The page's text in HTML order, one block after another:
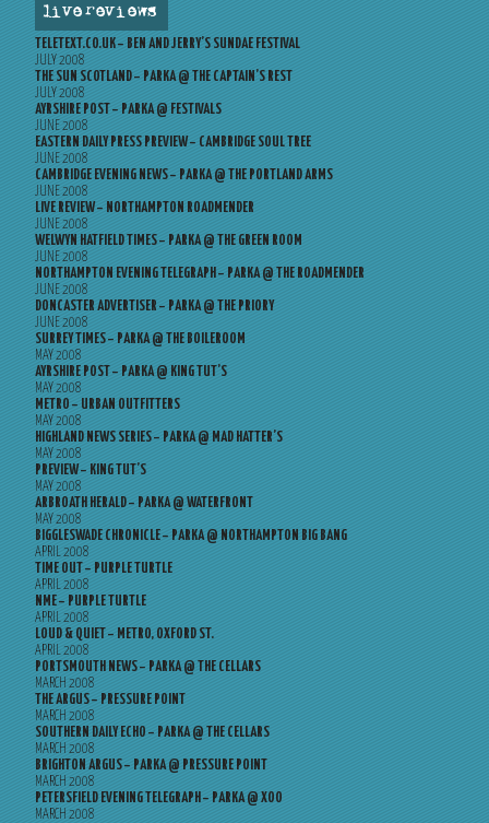
live reviews
TELETEXT.CO.UK – BEN AND JERRY’S SUNDAE FESTIVAL
JULY 2008
THE SUN SCOTLAND – PARKA @ THE CAPTAIN’S REST
JULY 2008
AYRSHIRE POST – PARKA @ FESTIVALS
JUNE 2008
EASTERN DAILY PRESS PREVIEW – CAMBRIDGE SOUL TREE
JUNE 2008
CAMBRIDGE EVENING NEWS – PARKA @ THE PORTLAND ARMS
JUNE 2008
LIVE REVIEW – NORTHAMPTON ROADMENDER
JUNE 2008
WELWYN HATFIELD TIMES – PARKA @ THE GREEN ROOM
JUNE 2008
NORTHAMPTON EVENING TELEGRAPH – PARKA @ THE ROADMENDER
JUNE 2008
DONCASTER ADVERTISER – PARKA @ THE PRIORY
JUNE 2008
SURREY TIMES – PARKA @ THE BOILEROOM
MAY 2008
AYRSHIRE POST – PARKA @ KING TUT’S
MAY 2008
METRO – URBAN OUTFITTERS
MAY 2008
HIGHLAND NEWS SERIES – PARKA @ MAD HATTER’S
MAY 2008
PREVIEW – KING TUT’S
MAY 2008
ARBROATH HERALD – PARKA @ WATERFRONT
MAY 2008
BIGGLESWADE CHRONICLE – PARKA @ NORTHAMPTON BIG BANG
APRIL 2008
TIME OUT – PURPLE TURTLE
APRIL 2008
NME – PURPLE TURTLE
APRIL 2008
LOUD & QUIET – METRO, OXFORD ST.
APRIL 2008
PORTSMOUTH NEWS – PARKA @ THE CELLARS
MARCH 2008
THE ARGUS – PRESSURE POINT
MARCH 2008
SOUTHERN DAILY ECHO – PARKA @ THE CELLARS
MARCH 2008
BRIGHTON ARGUS – PARKA @ PRESSURE POINT
MARCH 2008
PETERSFIELD EVENING TELEGRAPH – PARKA @ XOO
MARCH 2008